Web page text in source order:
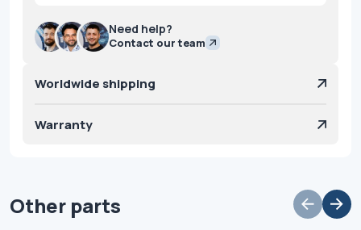
Need help?
Contact our team
Worldwide shipping
Warranty
Other parts